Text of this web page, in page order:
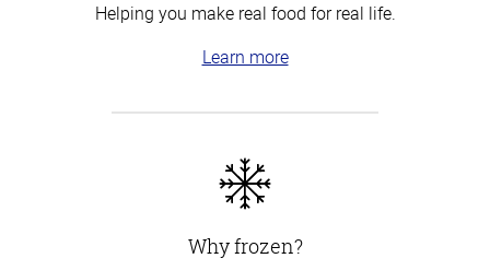
Helping you make real food for real life.
Learn more
Why frozen?